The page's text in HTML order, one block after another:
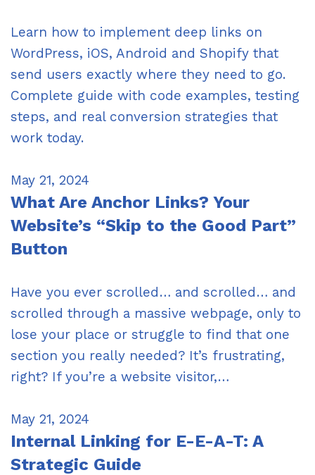
Learn how to implement deep links on
WordPress, iOS, Android and Shopify that
send users exactly where they need to go.
Complete guide with code examples, testing
steps, and real conversion strategies that
work today.
May 21, 2024
What Are Anchor Links? Your
Website’s “Skip to the Good Part”
Button
Have you ever scrolled… and scrolled… and
scrolled through a massive webpage, only to
lose your place or struggle to find that one
section you really needed? It’s frustrating,
right? If you’re a website visitor,…
May 21, 2024
Internal Linking for E-E-A-T: A
Strategic Guide